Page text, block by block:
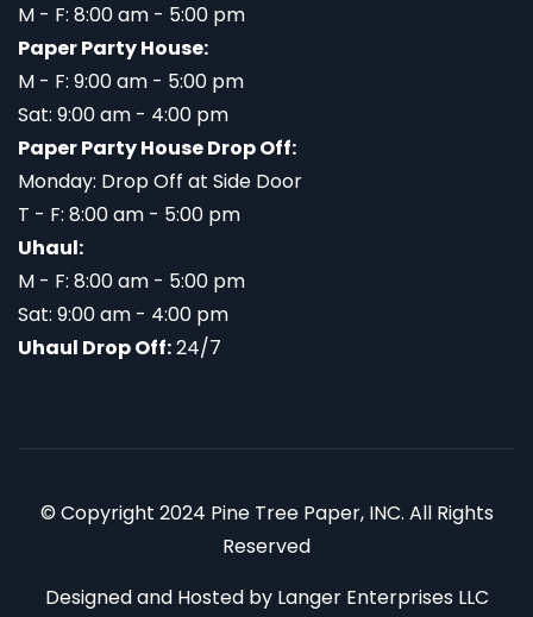
M - F: 8:00 am - 5:00 pm
Paper Party House:
M - F: 9:00 am - 5:00 pm
Sat: 9:00 am - 4:00 pm
Paper Party House Drop Off:
Monday: Drop Off at Side Door
T - F: 8:00 am - 5:00 pm
Uhaul:
M - F: 8:00 am - 5:00 pm
Sat: 9:00 am - 4:00 pm
Uhaul Drop Off:24/7
© Copyright 2024 Pine Tree Paper, INC. All Rights
Reserved
Designed and Hosted by Langer Enterprises LLC